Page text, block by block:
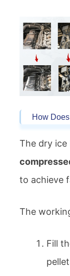
How
The dry ice
to achieve
The
Fill